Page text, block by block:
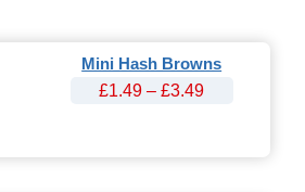
Mini Hash Browns
£1.49 – £3.49